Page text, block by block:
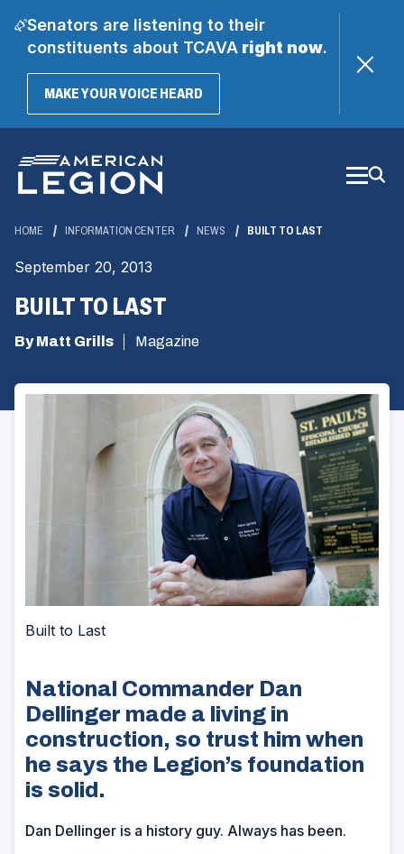
Senators are listening to their
constituents about TCAVAright now.
MAKE YOUR VOICE HEARD(OPENS
Main
Content
HOME INFORMATION CENTER NEWS BUILT TO LAST
September 20, 2013
BUILT TO LAST
By Matt Grills Magazine
Built to Last
National Commander Dan
Dellinger made a living in
construction, so trust him when
he says the Legion’s foundation
is solid.
Dan Dellinger is a history guy. Always has been.